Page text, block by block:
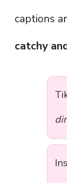
captions
catchy